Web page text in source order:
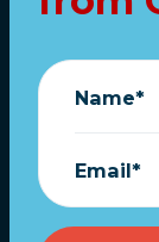
Name*
Email*